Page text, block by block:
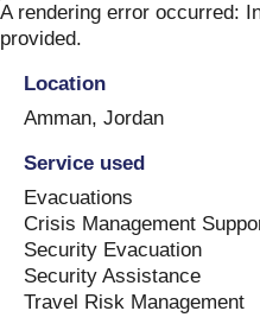
Skip
to
A rendering error occurred:
provided.
Location
Amman, Jordan
Service used
Evacuations
Crisis Management
Security Evacuation
Security Assistance
Travel Risk Management